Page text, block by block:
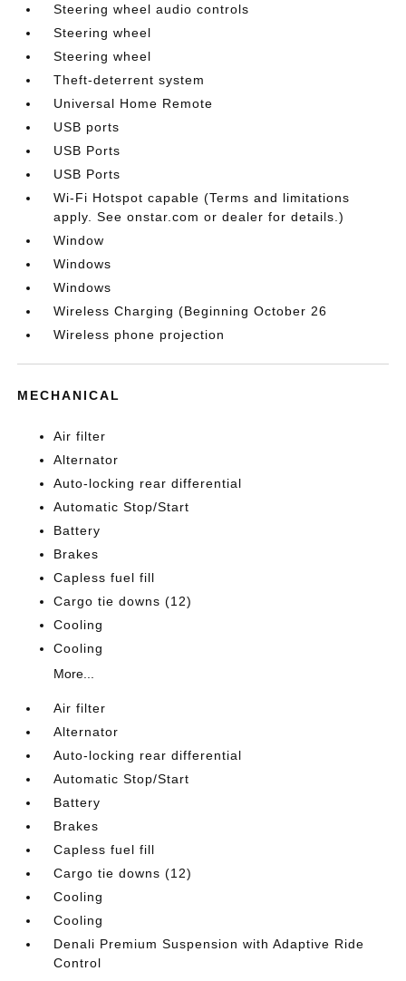
Steering wheel audio controls
Steering wheel
Steering wheel
Theft-deterrent system
Universal Home Remote
USB ports
USB Ports
USB Ports
Wi-Fi Hotspot capable (Terms and limitations
apply. See onstar.com or dealer for details.)
Window
Windows
Windows
Wireless Charging (Beginning October 26
Wireless phone projection
MECHANICAL
Air filter
Alternator
Auto-locking rear differential
Automatic Stop/Start
Battery
Brakes
Capless fuel fill
Cargo tie downs (12)
Cooling
Cooling
More...
Air filter
Alternator
Auto-locking rear differential
Automatic Stop/Start
Battery
Brakes
Capless fuel fill
Cargo tie downs (12)
Cooling
Cooling
Denali Premium Suspension with Adaptive Ride
Control